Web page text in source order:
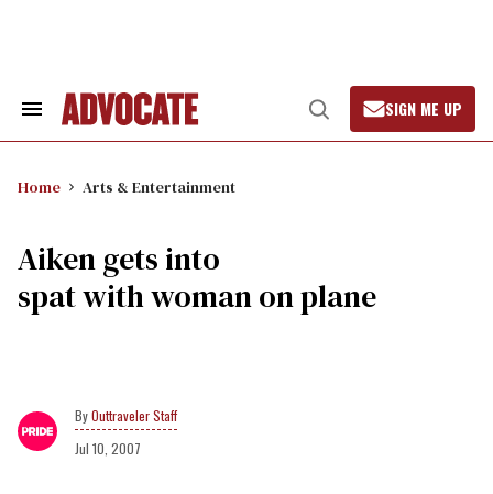
Search
Open
Search
SIGN ME UP
Home Arts & Entertainment
Aiken gets into
spat with woman on plane
Outtraveler Staff
Jul 10, 2007